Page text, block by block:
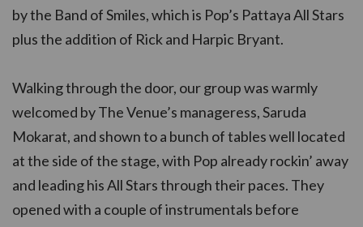
by the Band of Smiles, which is Pop’s Pattaya All Stars
plus the addition of Rick and Harpic Bryant.
Walking through the door, our group was warmly
welcomed by The Venue’s manageress, Saruda
Mokarat, and shown to a bunch of tables well located
at the side of the stage, with Pop already rockin’ away
and leading his All Stars through their paces. They
opened with a couple of instrumentals before